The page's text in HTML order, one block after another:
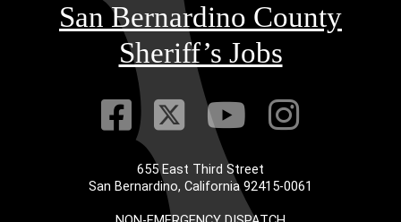
San Bernardino County
Sheriff’s Jobs
Visit Our
Visit Our
VisitVisit
655 East Third Street
San Bernardino, California 92415-0061